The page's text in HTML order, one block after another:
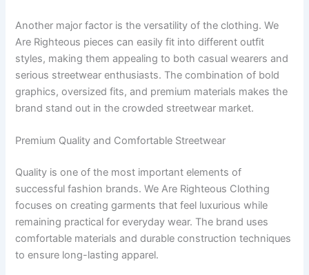
Another major factor is the versatility of the clothing. We
Are Righteous pieces can easily fit into different outfit
styles, making them appealing to both casual wearers and
serious streetwear enthusiasts. The combination of bold
graphics, oversized fits, and premium materials makes the
brand stand out in the crowded streetwear market.
Premium Quality and Comfortable Streetwear
Quality is one of the most important elements of
successful fashion brands. We Are Righteous Clothing
focuses on creating garments that feel luxurious while
remaining practical for everyday wear. The brand uses
comfortable materials and durable construction techniques
to ensure long-lasting apparel.